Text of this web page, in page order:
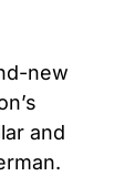
new
and